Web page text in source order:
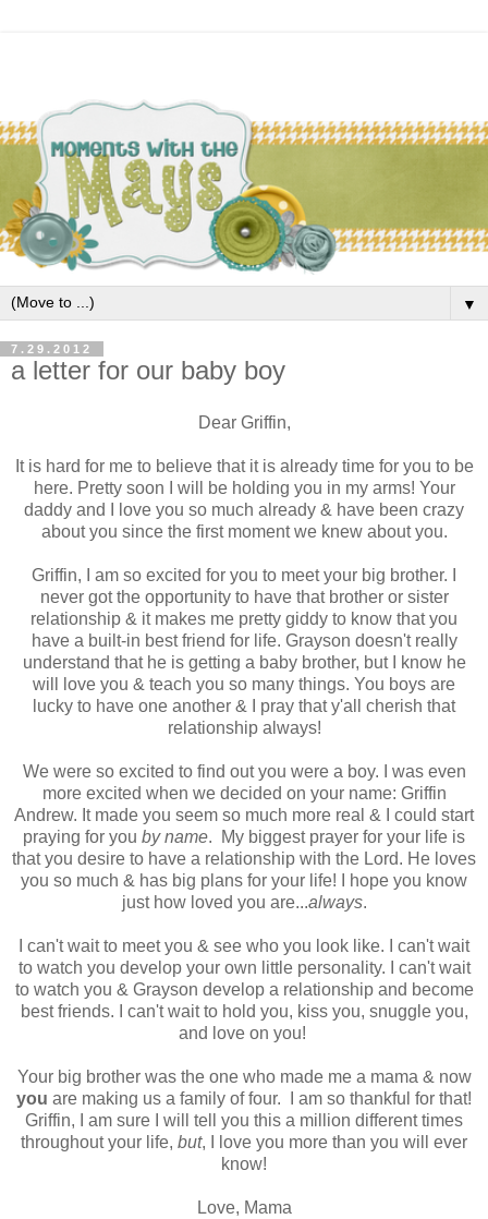
▼
7.29.2012
a letter for our baby boy
Dear Griffin,
It is hard for me to believe that it is already time for you to be
here. Pretty soon I will be holding you in my arms! Your
daddy and I love you so much already & have been crazy
about you since the first moment we knew about you.
Griffin, I am so excited for you to meet your big brother. I
never got the opportunity to have that brother or sister
relationship & it makes me pretty giddy to know that you
have a built-in best friend for life. Grayson doesn't really
understand that he is getting a baby brother, but I know he
will love you & teach you so many things. You boys are
lucky to have one another & I pray that y'all cherish that
relationship always!
We were so excited to find out you were a boy. I was even
more excited when we decided on your name: Griffin
Andrew. It made you seem so much more real & I could start
praying for you by name. My biggest prayer for your life is
that you desire to have a relationship with the Lord. He loves
you so much & has big plans for your life! I hope you know
just how loved you are...always.
I can't wait to meet you & see who you look like. I can't wait
to watch you develop your own little personality. I can't wait
to watch you & Grayson develop a relationship and become
best friends. I can't wait to hold you, kiss you, snuggle you,
and love on you!
Your big brother was the one who made me a mama & now
you are making us a family of four. I am so thankful for that!
Griffin, I am sure I will tell you this a million different times
throughout your life, but, I love you more than you will ever
know!
Love, Mama